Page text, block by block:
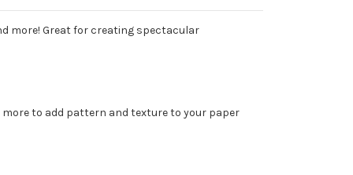
more! Great for creating spectacular
to add pattern and texture to your paper